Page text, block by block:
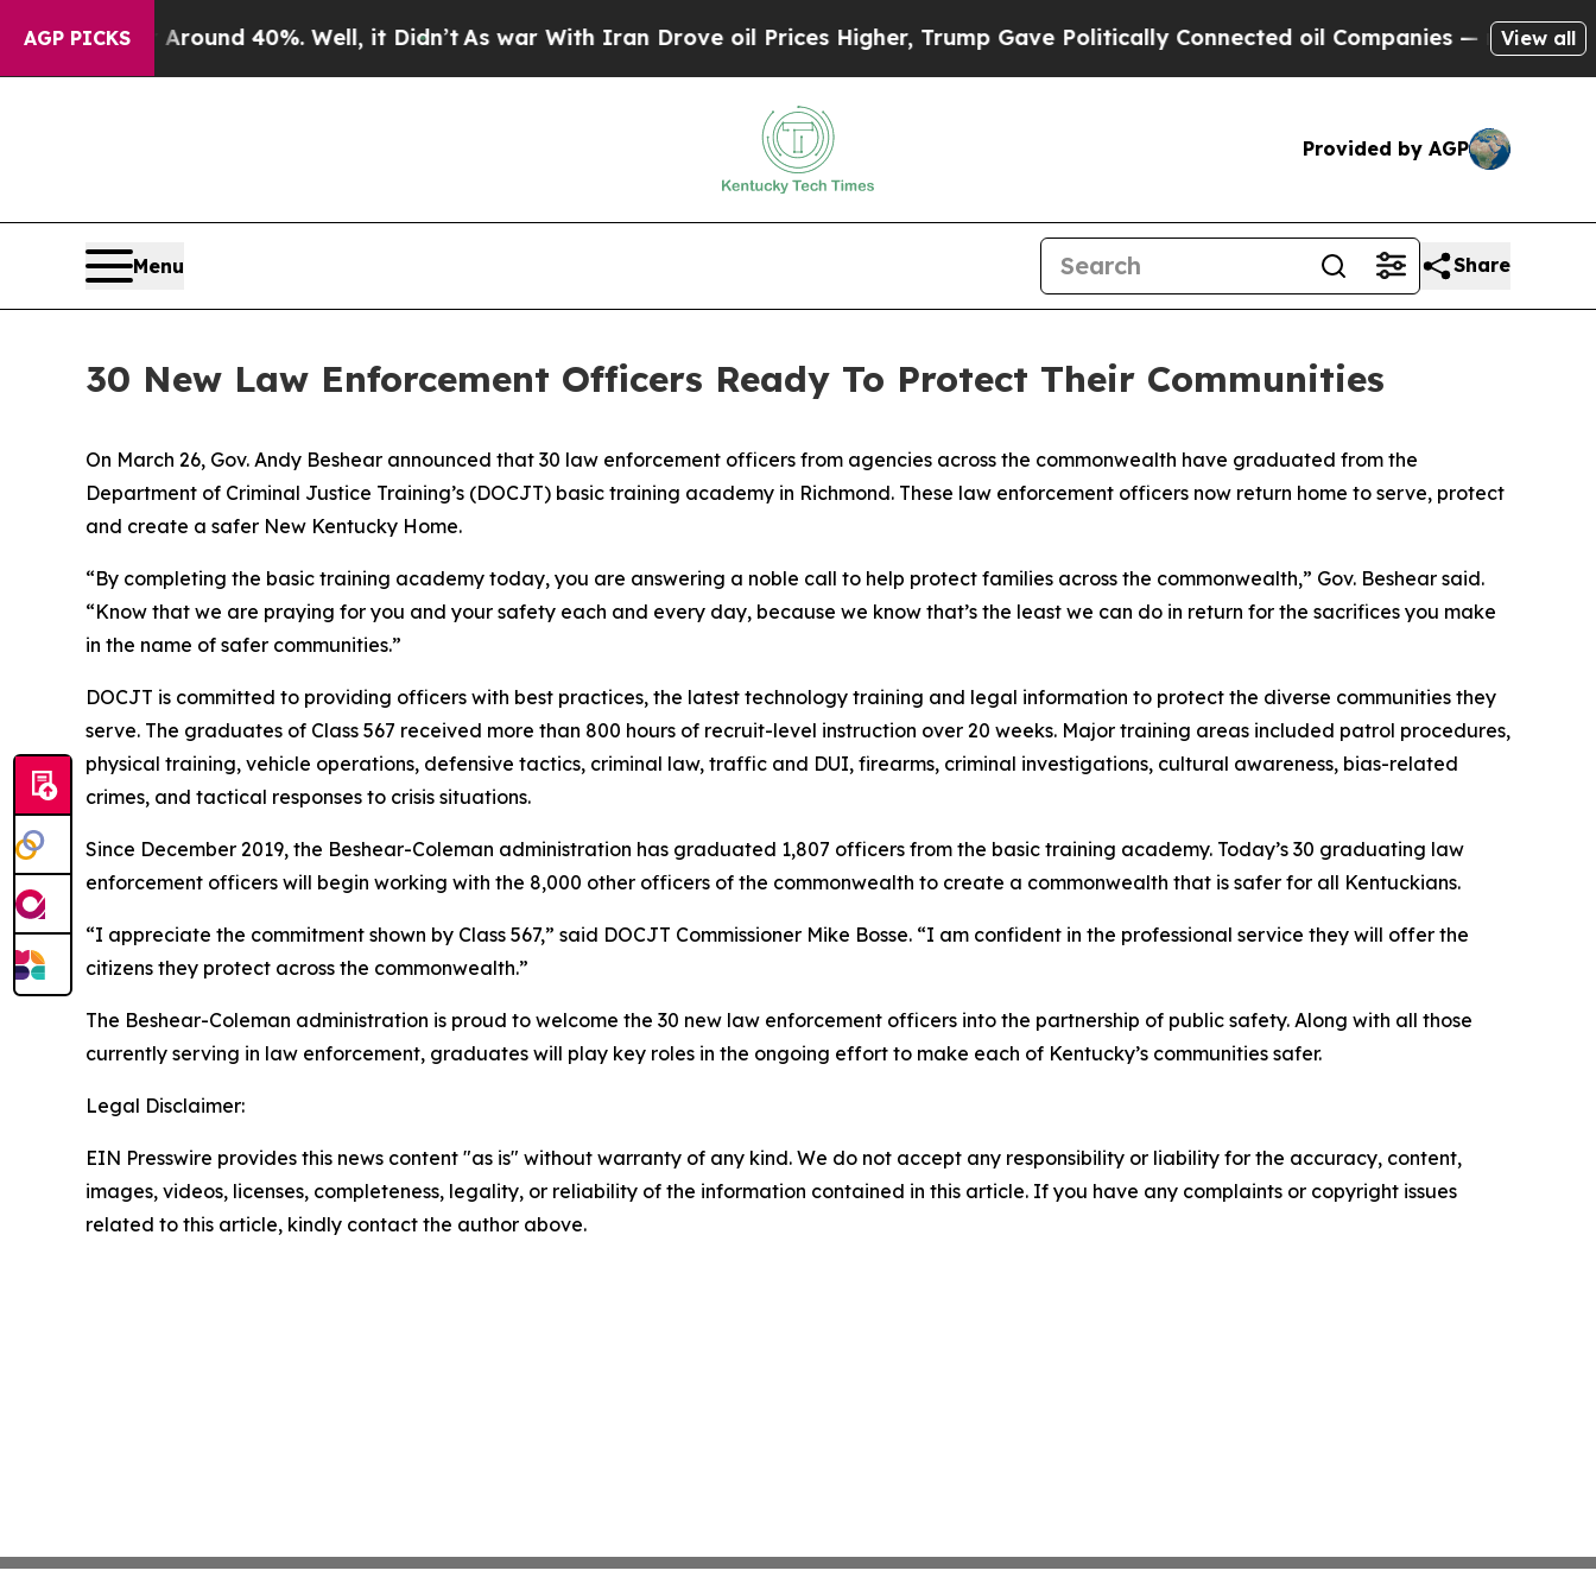
AGP PICKS
a Floor Around 40%. Well, it Didn’tAs war With Iran Drove oil Prices Higher, Trump Gave Politically Connected oil Companies — not View all
Provided by AGP
Menu Share
30 New Law Enforcement Officers Ready To Protect Their Communities
On March 26, Gov. Andy Beshear announced that 30 law enforcement officers from agencies across the commonwealth have graduated from the
Department of Criminal Justice Training’s (DOCJT) basic training academy in Richmond. These law enforcement officers now return home to serve, protect
and create a safer New Kentucky Home.
“By completing the basic training academy today, you are answering a noble call to help protect families across the commonwealth,” Gov. Beshear said.
“Know that we are praying for you and your safety each and every day, because we know that’s the least we can do in return for the sacrifices you make
in the name of safer communities.”
DOCJT is committed to providing officers with best practices, the latest technology training and legal information to protect the diverse communities they
serve. The graduates of Class 567 received more than 800 hours of recruit-level instruction over 20 weeks. Major training areas included patrol procedures,
physical training, vehicle operations, defensive tactics, criminal law, traffic and DUI, firearms, criminal investigations, cultural awareness, bias-related
crimes, and tactical responses to crisis situations.
Since December 2019, the Beshear-Coleman administration has graduated 1,807 officers from the basic training academy. Today’s 30 graduating law
enforcement officers will begin working with the 8,000 other officers of the commonwealth to create a commonwealth that is safer for all Kentuckians.
“I appreciate the commitment shown by Class 567,” said DOCJT Commissioner Mike Bosse. “I am confident in the professional service they will offer the
citizens they protect across the commonwealth.”
The Beshear-Coleman administration is proud to welcome the 30 new law enforcement officers into the partnership of public safety. Along with all those
currently serving in law enforcement, graduates will play key roles in the ongoing effort to make each of Kentucky’s communities safer.
Legal Disclaimer:
EIN Presswire provides this news content "as is" without warranty of any kind. We do not accept any responsibility or liability for the accuracy, content,
images, videos, licenses, completeness, legality, or reliability of the information contained in this article. If you have any complaints or copyright issues
related to this article, kindly contact the author above.